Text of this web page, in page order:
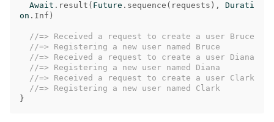
Await . result ( Future . sequence ( requests ),
Durati
on . Inf )
//=> Received a request to create a user Bruce
//=> Registering a new user named Bruce
//=> Received a request to create a user Diana
//=> Registering a new user named Diana
//=> Received a request to create a user Clark
//=> Registering a new user named Clark
}